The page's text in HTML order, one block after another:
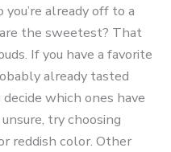
already off to a
the sweetest? That
If you have a favorite
already tasted
which ones have
try choosing
reddish color. Other